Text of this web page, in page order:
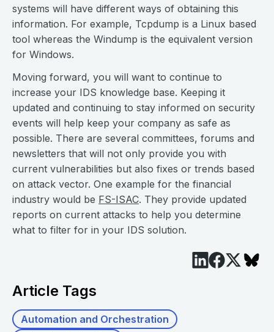
systems will have different ways of obtaining this
information. For example, Tcpdump is a Linux based
tool whereas the Windump is the equivalent version
for Windows.
Moving forward, you will want to continue to
increase your IDS knowledge base. Keeping it
updated and continuing to stay informed on security
events will help keep your company as safe as
possible. There are several committees, forums and
newsletters that will not only provide you with
current vulnerabilities but also fixes or trends based
on attack vector. One example for the financial
industry would be FS-ISAC. They provide updated
reports on current attacks to help you determine
what to filter for in your IDS solution.
Article Tags
Automation and Orchestration